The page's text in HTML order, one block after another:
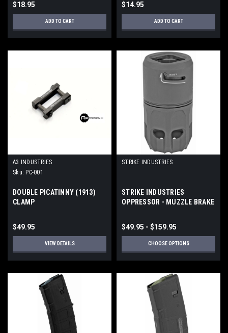
$18.95
ADD TO CART
$14.95
ADD TO CART
A3 INDUSTRIES
Sku: PC-001
DOUBLE PICATINNY (1913)
CLAMP
$49.95
VIEW DETAILS
STRIKE INDUSTRIES
STRIKE INDUSTRIES
OPPRESSOR - MUZZLE BRAKE
$49.95 - $159.95
CHOOSE OPTIONS